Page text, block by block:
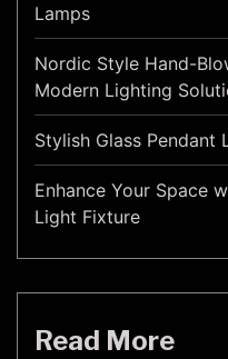
Lamps
Nordic Style Hand-
Modern Lighting
Stylish Glass Pendant
Enhance Your Space
Light Fixture
Read More